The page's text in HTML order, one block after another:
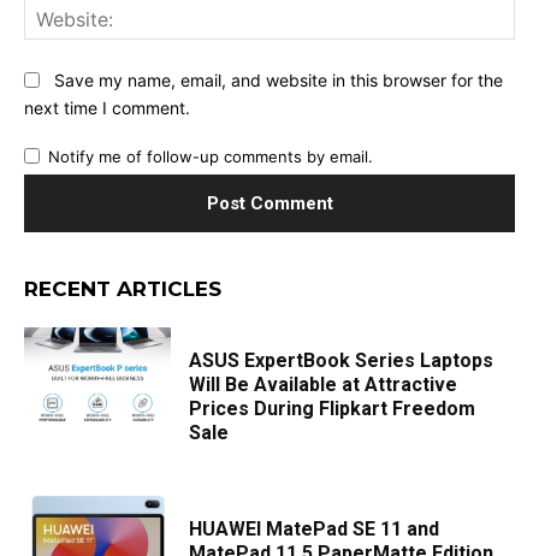
Save my name, email, and website in this browser for the
next time I comment.
Notify me of follow-up comments by email.
RECENT ARTICLES
ASUS ExpertBook Series Laptops
Will Be Available at Attractive
Prices During Flipkart Freedom
Sale
HUAWEI MatePad SE 11 and